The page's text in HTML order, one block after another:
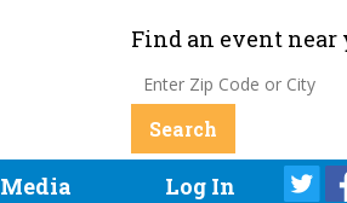
Find an event near
Media Log In